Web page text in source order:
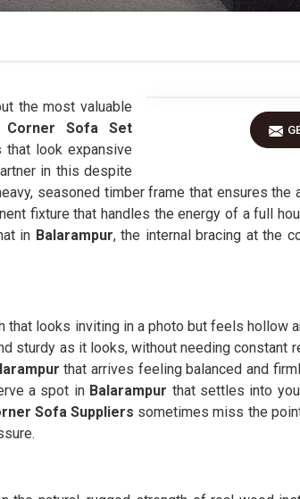
the most valuable
Corner Sofa Set
that look expansive
in this despite
seasoned timber frame that ensures
fixture that handles the energy of a full
in Balarampur, the internal bracing at the
that looks inviting in a photo but feels hollow
sturdy as it looks, without needing constant
that arrives feeling balanced and
a spot inBalarampur that settles into
Sofa Suppliers sometimes miss the